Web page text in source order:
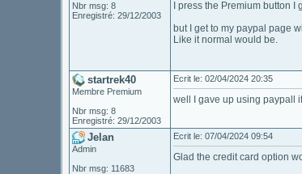
Nbr msg: 8
Enregistré: 29/12/2003
I press the Premium button
but I get to my paypal page
Like it normal would be.
startrek40
Membre Premium
Nbr msg: 8
Enregistré: 29/12/2003
Ecrit le: 02/04/2024 20:35
well I gave up using paypall
Jelan
Admin
Nbr msg: 11683
Ecrit le: 07/04/2024 09:54
Glad the credit card option